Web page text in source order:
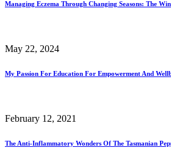
Managing Eczema Through Changing Seasons: The
May 22, 2024
My Passion For Education For Empowerment And
February 12, 2021
The Anti-Inflammatory Wonders Of The Tasmanian